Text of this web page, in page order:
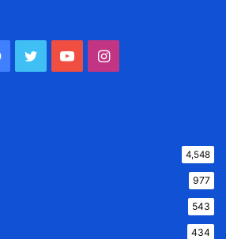
Facebook
TwitterYouTubeInstagram
4,548
977
543
434